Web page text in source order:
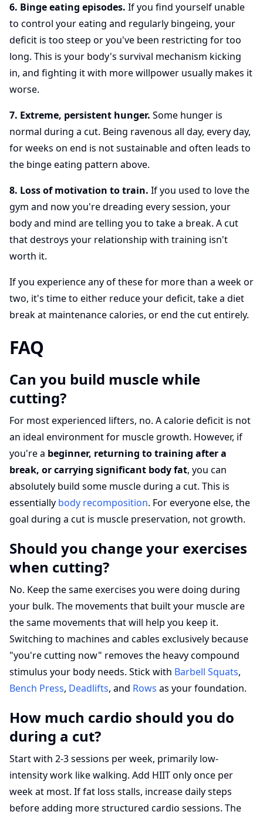
6. Binge eating episodes. If you find yourself unable
to control your eating and regularly bingeing, your
deficit is too steep or you've been restricting for too
long. This is your body's survival mechanism kicking
in, and fighting it with more willpower usually makes it
worse.
7. Extreme, persistent hunger. Some hunger is
normal during a cut. Being ravenous all day, every day,
for weeks on end is not sustainable and often leads to
the binge eating pattern above.
8. Loss of motivation to train. If you used to love the
gym and now you're dreading every session, your
body and mind are telling you to take a break. A cut
that destroys your relationship with training isn't
worth it.
If you experience any of these for more than a week or
two, it's time to either reduce your deficit, take a diet
break at maintenance calories, or end the cut entirely.
FAQ
Can you build muscle while
cutting?
For most experienced lifters, no. A calorie deficit is not
an ideal environment for muscle growth. However, if
you're a beginner, returning to training after a
break, or carrying significant body fat, you can
absolutely build some muscle during a cut. This is
essentially body recomposition. For everyone else, the
goal during a cut is muscle preservation, not growth.
Should you change your exercises
when cutting?
No. Keep the same exercises you were doing during
your bulk. The movements that built your muscle are
the same movements that will help you keep it.
Switching to machines and cables exclusively because
"you're cutting now" removes the heavy compound
stimulus your body needs. Stick with Barbell Squats,
Bench Press, Deadlifts, and Rows as your foundation.
How much cardio should you do
during a cut?
Start with 2-3 sessions per week, primarily low-
intensity work like walking. Add HIIT only once per
week at most. If fat loss stalls, increase daily steps
before adding more structured cardio sessions. The